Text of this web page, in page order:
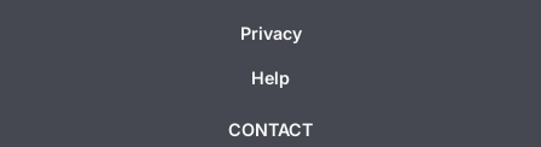
Privacy
Help
CONTACT